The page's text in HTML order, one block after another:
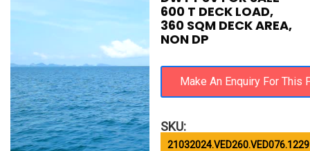
600 T DECK LOAD,
360 SQM DECK AREA,
NON DP
SKU: